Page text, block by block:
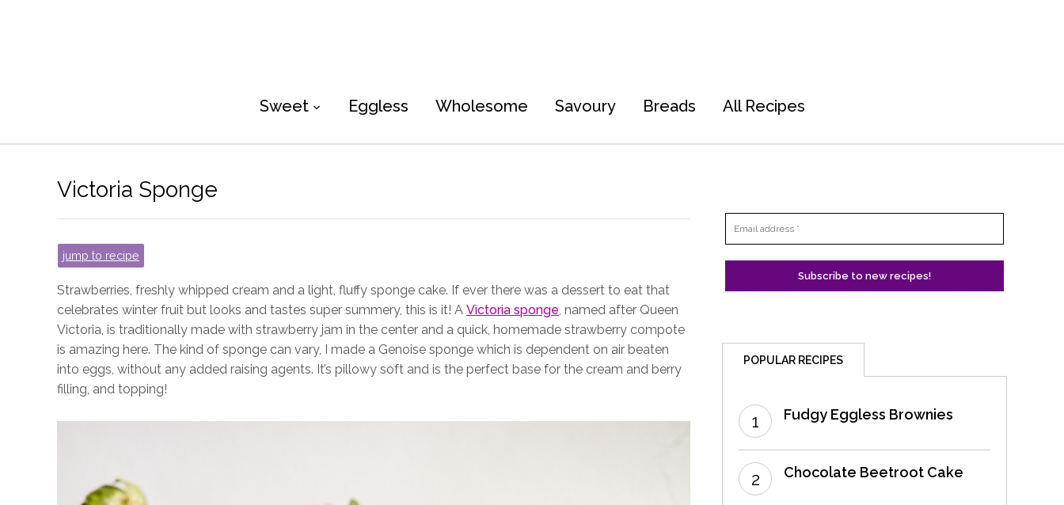
Sweet Eggless Wholesome Savoury Breads All Recipes
Victoria Sponge
jump to recipe
Strawberries, freshly whipped cream and a light, fluffy sponge cake. If ever there was a dessert to eat that
celebrates winter fruit but looks and tastes super summery, this is it! A Victoria sponge, named after Queen
Victoria, is traditionally made with strawberry jam in the center and a quick, homemade strawberry compote
is amazing here. The kind of sponge can vary, I made a Genoise sponge which is dependent on air beaten
into eggs, without any added raising agents. It’s pillowy soft and is the perfect base for the cream and berry
filling, and topping!
POPULAR RECIPES
Fudgy Eggless Brownies
Chocolate Beetroot Cake